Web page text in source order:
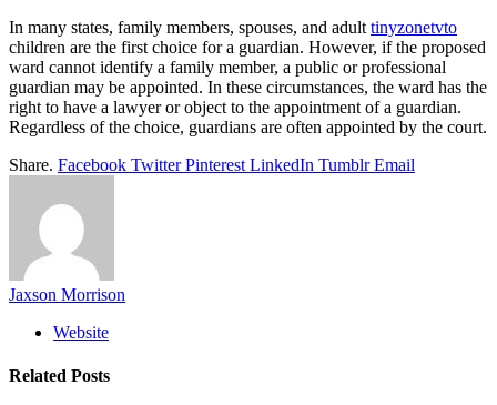
In many states, family members, spouses, and adult tinyzonetvto
children are the first choice for a guardian. However, if the proposed
ward cannot identify a family member, a public or professional
guardian may be appointed. In these circumstances, the ward has the
right to have a lawyer or object to the appointment of a guardian.
Regardless of the choice, guardians are often appointed by the court.
Share. Facebook Twitter Pinterest LinkedIn Tumblr Email
Jaxson Morrison
Website
Related Posts